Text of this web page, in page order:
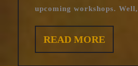
upcoming workshops. Well,
READ MOREREAD
MORE